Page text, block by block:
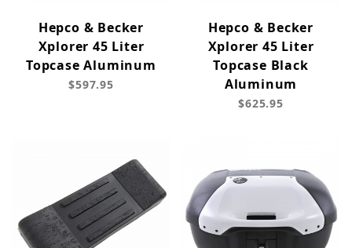
Hepco & Becker
Xplorer 45 Liter
Topcase Aluminum
$597.95
Hepco & Becker
Xplorer 45 Liter
Topcase Black
Aluminum
$625.95